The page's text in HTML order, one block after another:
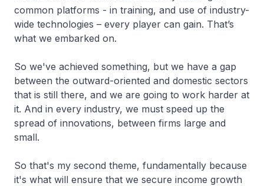
common platforms - in training, and use of industry-
wide technologies – every player can gain. That’s
what we embarked on.
So we've achieved something, but we have a gap
between the outward-oriented and domestic sectors
that is still there, and we are going to work harder at
it. And in every industry, we must speed up the
spread of innovations, between firms large and
small.
So that's my second theme, fundamentally because
it's what will ensure that we secure income growth